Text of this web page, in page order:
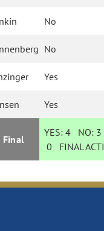
No
No
Yes
Yes
Final
YES: 4 NO: 3
0 FINAL